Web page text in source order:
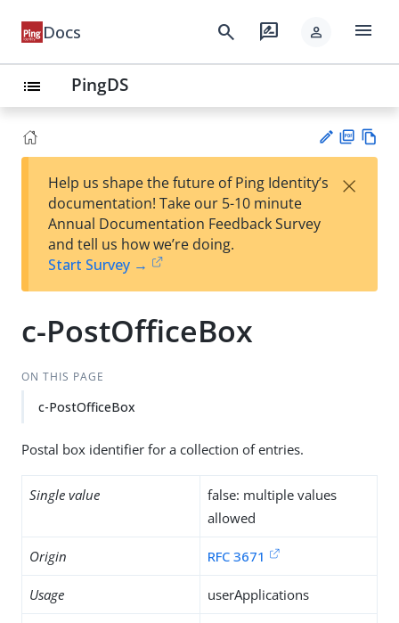
Docs search rate_review person menu
list PingDS
est
t
F
Help us shape the future of Ping Identity’s
documentation! Take our 5-10 minute
Annual Documentation Feedback Survey
and tell us how we’re doing.
Start Survey →
×
c-PostOfficeBox
ON THIS PAGE
c-PostOfficeBox
Postal box identifier for a collection of entries.
Single value
false: multiple values
allowed
Origin RFC 3671
Usage userApplications